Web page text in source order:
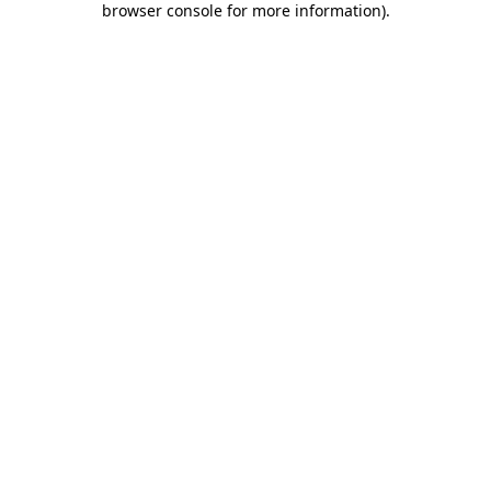
browser console for more information).